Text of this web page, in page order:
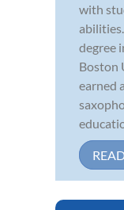
with
degree
Boston
earned